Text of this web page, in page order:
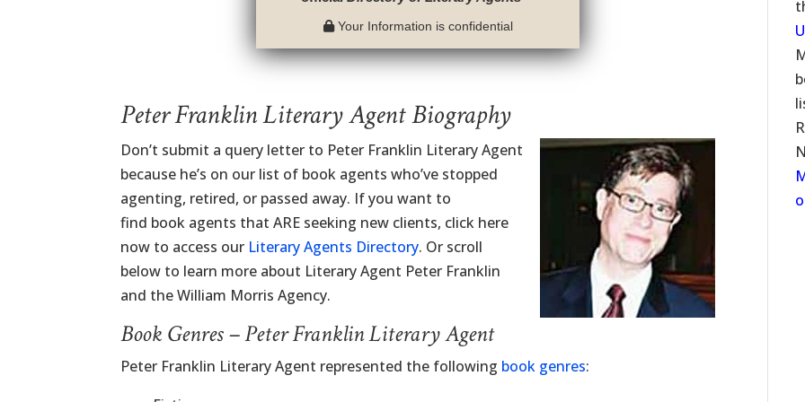
Your Information is confidential
Peter Franklin Literary Agent Biography
Don’t submit a query letter to Peter Franklin Literary Agent
because he’s on our list of book agents who’ve stopped
agenting, retired, or passed away. If you want to
find book agents that ARE seeking new clients, click here
now to access our Literary Agents Directory. Or scroll
below to learn more about Literary Agent Peter Franklin
and the William Morris Agency.
Book Genres – Peter Franklin Literary Agent
Peter Franklin Literary Agent represented the following book genres: